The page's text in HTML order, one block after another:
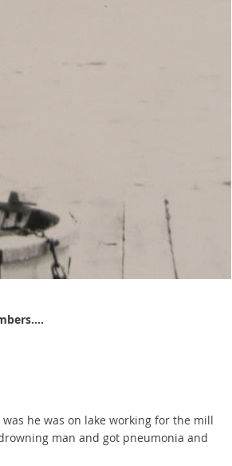
he was on lake working for the mill
man and got pneumonia and